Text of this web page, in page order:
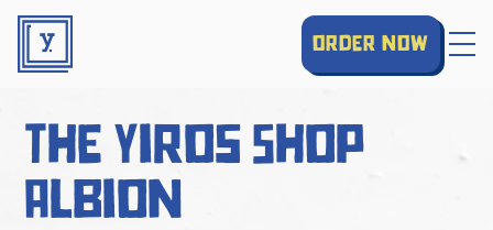
order now
The Yiros Shop
Albion